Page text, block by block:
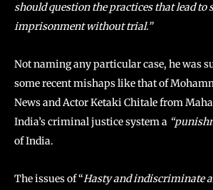
should question the practices that lead to
imprisonment without trial.”
Not naming any particular case, he was
some recent mishaps like that of
News and Actor Ketaki Chitale from
India’s criminal justice system a
of India.
The issues of “Hasty and indiscriminate